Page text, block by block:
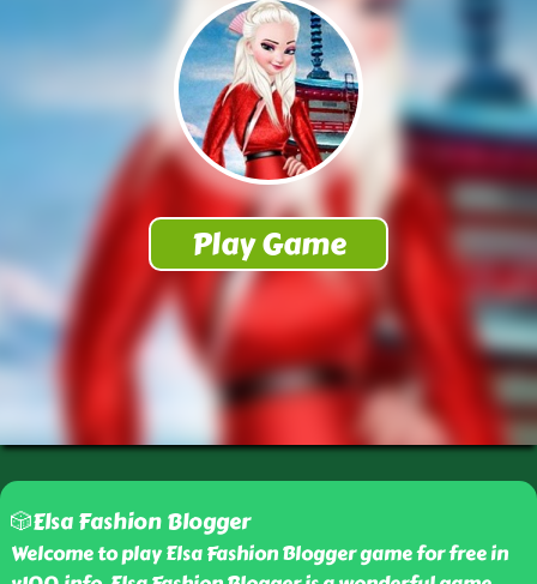
🎲Elsa Fashion Blogger
Welcome to play Elsa Fashion Blogger game for free in